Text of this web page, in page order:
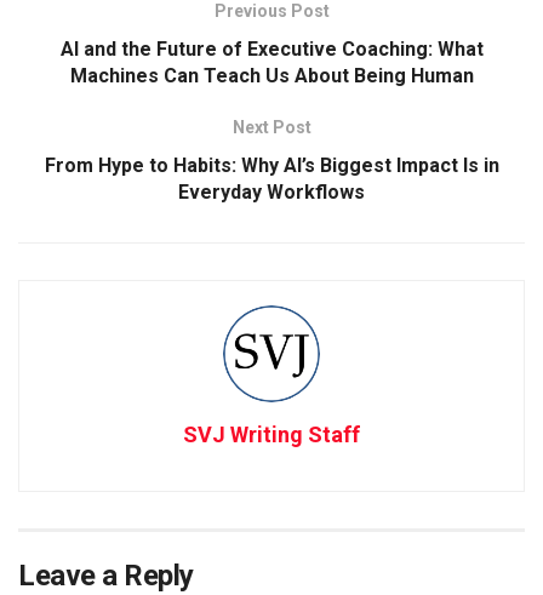
Previous Post
AI and the Future of Executive Coaching: What
Machines Can Teach Us About Being Human
Next Post
From Hype to Habits: Why AI’s Biggest Impact Is in
Everyday Workflows
SVJ Writing Staff
Leave a Reply